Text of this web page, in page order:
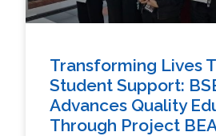
Transforming Lives
Student Support:
Advances Quality
Through Project